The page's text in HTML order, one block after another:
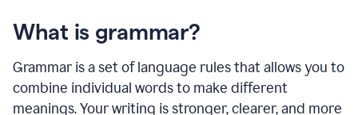
What is grammar?
Grammar is a set of language rules that allows you to
combine individual words to make different
meanings. Your writing is stronger, clearer, and more